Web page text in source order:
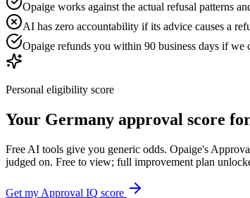
Opaige works against the actual refusal patterns
AI has zero accountability if its advice causes a
Opaige refunds you within 90 business days if we
Personal eligibility score
Your Germany approval score
Free AI tools give you generic odds. Opaige's
judged on. Free to view; full improvement plan
Get my Approval IQ score